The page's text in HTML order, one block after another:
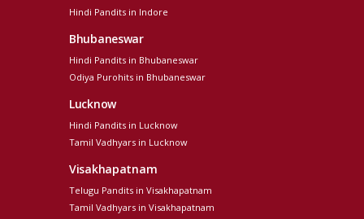
Hindi Pandits in Indore
Bhubaneswar
Hindi Pandits in Bhubaneswar
Odiya Purohits in Bhubaneswar
Lucknow
Hindi Pandits in Lucknow
Tamil Vadhyars in Lucknow
Visakhapatnam
Telugu Pandits in Visakhapatnam
Tamil Vadhyars in Visakhapatnam